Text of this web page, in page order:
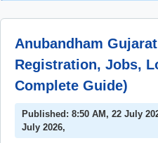
Anubandham
Registration, Jobs,
Complete Guide)
Published: 8:50 AM, 22 July
July 2026,